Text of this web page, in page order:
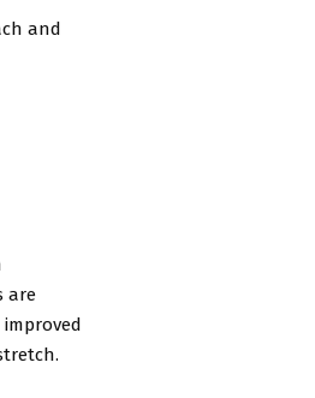
and
are